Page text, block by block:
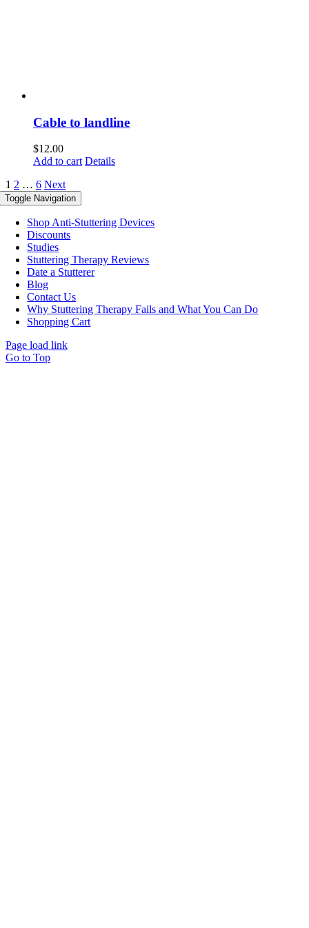
Cable to landline
$12.00
Add to cart Details
1 2 … 6 Next
Toggle Navigation
Shop Anti-Stuttering Devices
Discounts
Studies
Stuttering Therapy Reviews
Date a Stutterer
Blog
Contact Us
Why Stuttering Therapy Fails and What You Can Do
Shopping Cart
Page load link
Go to Top